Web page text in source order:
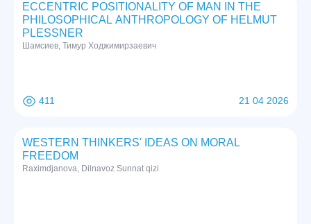
ECCENTRIC POSITIONALITY OF MAN IN THE
PHILOSOPHICAL ANTHROPOLOGY OF HELMUT
PLESSNER
Шамсиев, Тимур Ходжимирзаевич
411 21 04 2026
WESTERN THINKERS' IDEAS ON MORAL
FREEDOM
Raximdjanova, Dilnavoz Sunnat qizi